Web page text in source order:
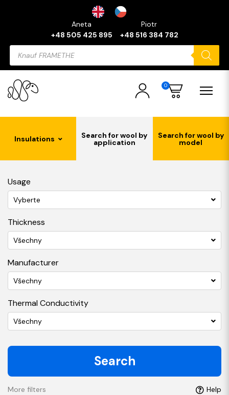
Aneta
+48 505 425 895
Piotr
+48 516 384 782
Products
search
0
Insulations Search for wool by
application
Search for wool by
model
Usage
Vyberte
Thickness
Všechny
Manufacturer
Všechny
Thermal Conductivity
Všechny
Search
More filters Help